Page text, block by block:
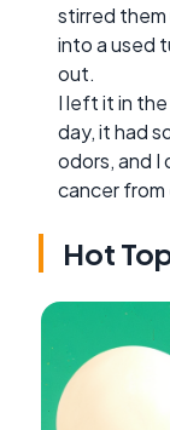
stirred
into a used
out.
I left it in
day, it had
odors, and
cancer
Hot